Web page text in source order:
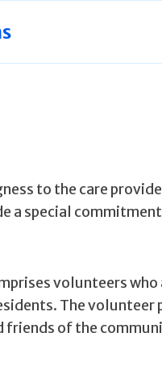
to the care
a special
volunteers
The
friends of the